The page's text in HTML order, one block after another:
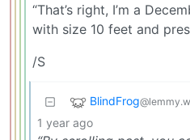
“That’s right, I’m a
with size 10 feet and
/S
BlindFrog
1 year ago